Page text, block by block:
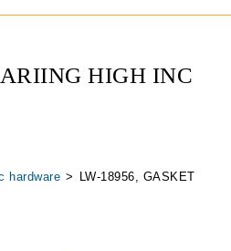
HIGH INC
hardware > LW-18956, GASKET